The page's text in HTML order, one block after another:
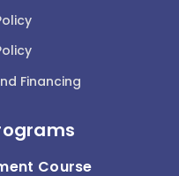
Financing
Course